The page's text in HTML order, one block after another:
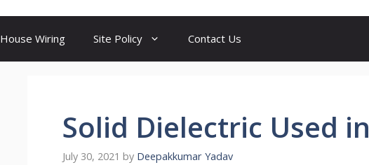
House Wiring Site Policy Contact Us
Solid Dielectric Used
July 30, 2021 by Deepakkumar Yadav